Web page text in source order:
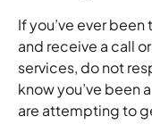
If you’ve ever
and receive a call
services, do not
know you’ve been
are attempting to